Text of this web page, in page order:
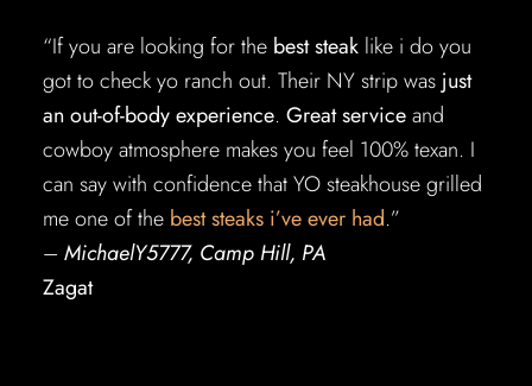
“If you are looking for thebest steak like i do you
got to check yo ranch out. Their NY strip wasjust
an out-of-body experience. Great serviceand
cowboy atmosphere makes you feel 100% texan. I
can say with confidence that YO steakhouse grilled
me one of the best steaks i’ve ever had.”
– MichaelY5777, Camp Hill, PA
Zagat